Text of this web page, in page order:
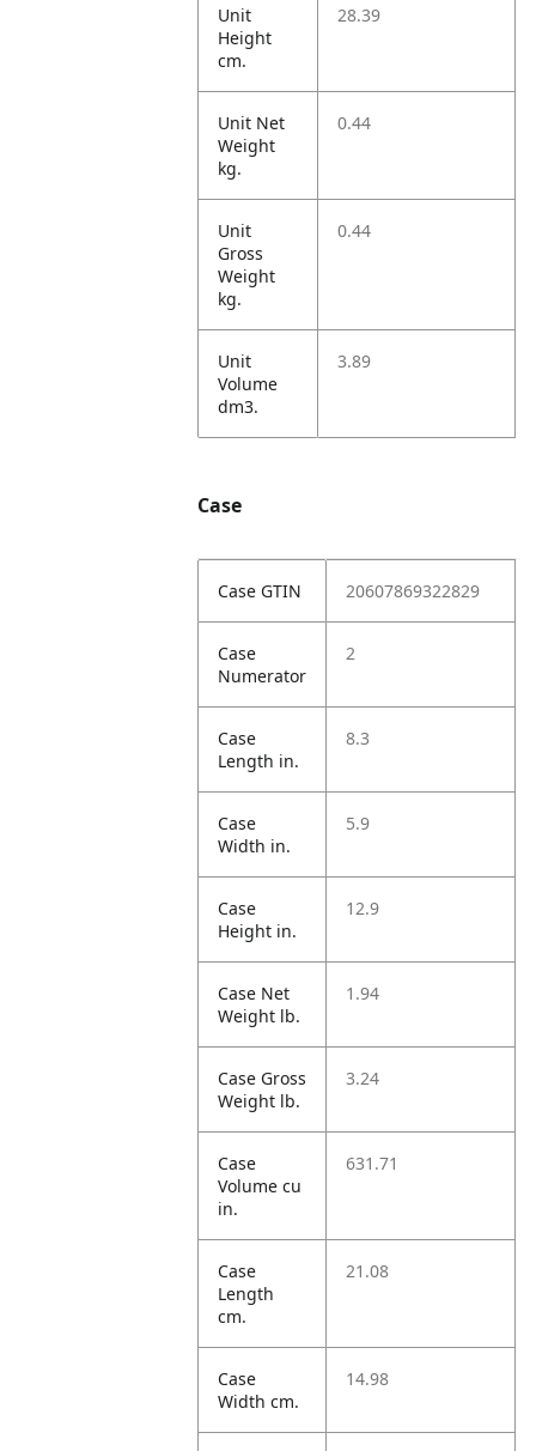
Unit
Height
cm.
28.39
Unit Net
Weight
kg.
0.44
Unit
Gross
Weight
kg.
0.44
Unit
Volume
dm3.
3.89
Case
Case GTIN 20607869322829
Case
Numerator
2
Case
Length in.
8.3
Case
Width in.
5.9
Case
Height in.
12.9
Case Net
Weight lb.
1.94
Case Gross
Weight lb.
3.24
Case
Volume cu
in.
631.71
Case
Length
cm.
21.08
Case
Width cm.
14.98